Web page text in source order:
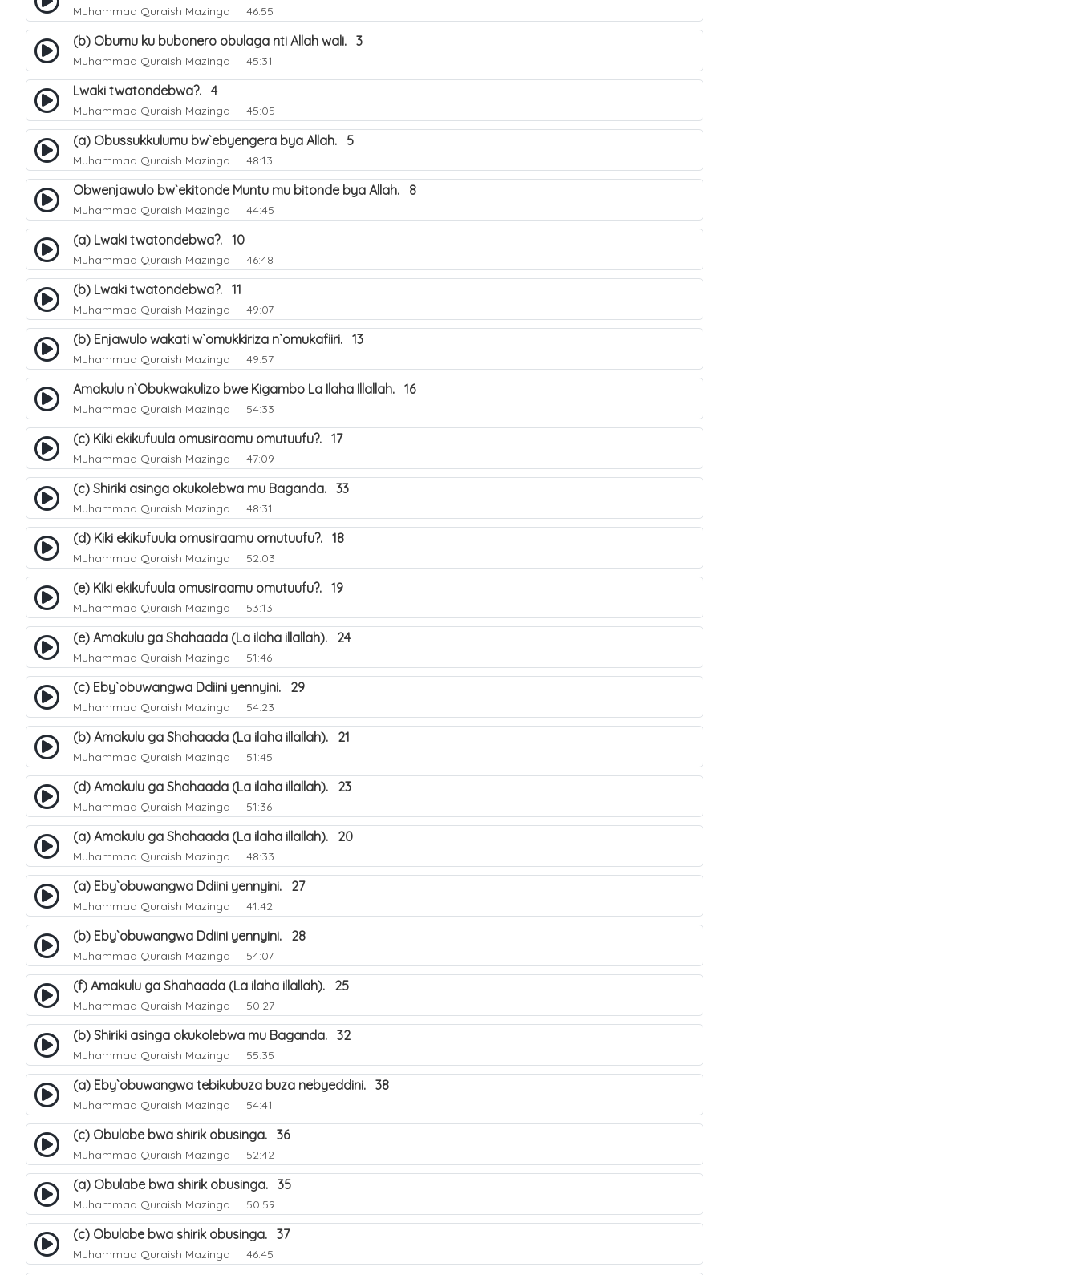
Muhammad Quraish Mazinga 46:55
(b) Obumu ku bubonero obulaga nti Allah wali. 3
Muhammad Quraish Mazinga 45:31
Lwaki twatondebwa?. 4
Muhammad Quraish Mazinga 45:05
(a) Obussukkulumu bw`ebyengera bya Allah. 5
Muhammad Quraish Mazinga 48:13
Obwenjawulo bw`ekitonde Muntu mu bitonde bya Allah. 8
Muhammad Quraish Mazinga 44:45
(a) Lwaki twatondebwa?. 10
Muhammad Quraish Mazinga 46:48
(b) Lwaki twatondebwa?. 11
Muhammad Quraish Mazinga 49:07
(b) Enjawulo wakati w`omukkiriza n`omukafiiri. 13
Muhammad Quraish Mazinga 49:57
Amakulu n`Obukwakulizo bwe Kigambo La Ilaha Illallah. 16
Muhammad Quraish Mazinga 54:33
(c) Kiki ekikufuula omusiraamu omutuufu?. 17
Muhammad Quraish Mazinga 47:09
(c) Shiriki asinga okukolebwa mu Baganda. 33
Muhammad Quraish Mazinga 48:31
(d) Kiki ekikufuula omusiraamu omutuufu?. 18
Muhammad Quraish Mazinga 52:03
(e) Kiki ekikufuula omusiraamu omutuufu?. 19
Muhammad Quraish Mazinga 53:13
(e) Amakulu ga Shahaada (La ilaha illallah). 24
Muhammad Quraish Mazinga 51:46
(c) Eby`obuwangwa Ddiini yennyini. 29
Muhammad Quraish Mazinga 54:23
(b) Amakulu ga Shahaada (La ilaha illallah). 21
Muhammad Quraish Mazinga 51:45
(d) Amakulu ga Shahaada (La ilaha illallah). 23
Muhammad Quraish Mazinga 51:36
(a) Amakulu ga Shahaada (La ilaha illallah). 20
Muhammad Quraish Mazinga 48:33
(a) Eby`obuwangwa Ddiini yennyini. 27
Muhammad Quraish Mazinga 41:42
(b) Eby`obuwangwa Ddiini yennyini. 28
Muhammad Quraish Mazinga 54:07
(f) Amakulu ga Shahaada (La ilaha illallah). 25
Muhammad Quraish Mazinga 50:27
(b) Shiriki asinga okukolebwa mu Baganda. 32
Muhammad Quraish Mazinga 55:35
(a) Eby`obuwangwa tebikubuza buza nebyeddini. 38
Muhammad Quraish Mazinga 54:41
(c) Obulabe bwa shirik obusinga. 36
Muhammad Quraish Mazinga 52:42
(a) Obulabe bwa shirik obusinga. 35
Muhammad Quraish Mazinga 50:59
(c) Obulabe bwa shirik obusinga. 37
Muhammad Quraish Mazinga 46:45